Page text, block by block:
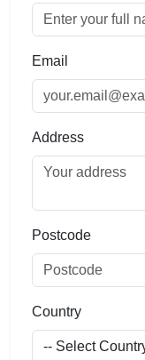
Email
Address
Postcode
Country